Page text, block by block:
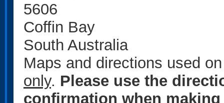
5606
Coffin Bay
South Australia
Maps and directions used
only. Please use the
confirmation when